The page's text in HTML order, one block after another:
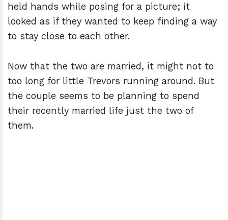
held hands while posing for a picture; it
looked as if they wanted to keep finding a way
to stay close to each other.
Now that the two are married, it might not to
too long for little Trevors running around. But
the couple seems to be planning to spend
their recently married life just the two of
them.